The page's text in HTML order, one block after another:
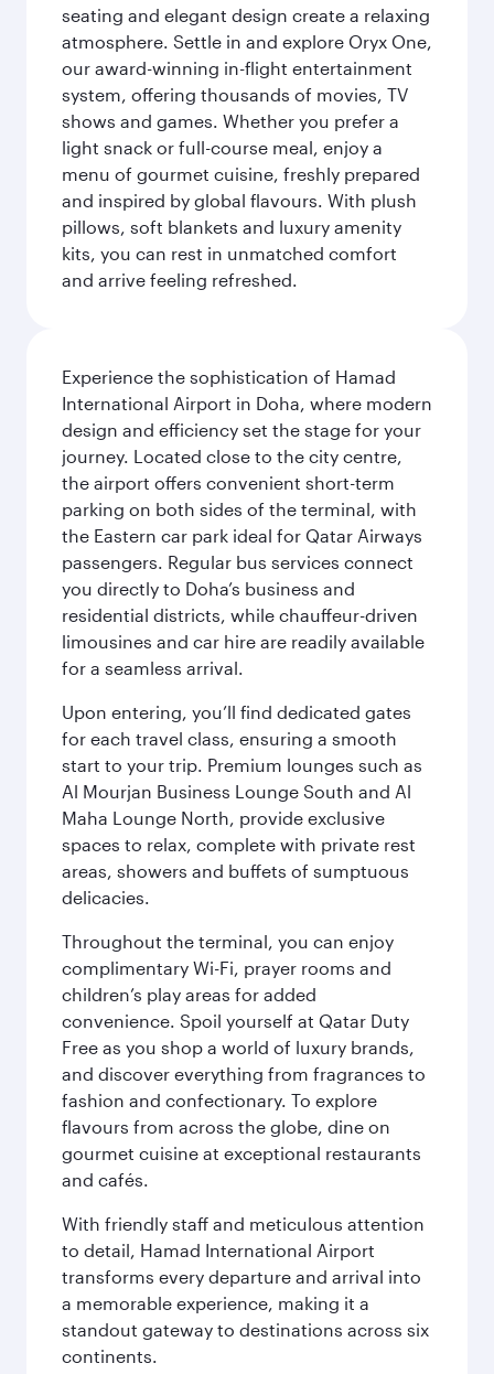
seating and elegant design create a relaxing
atmosphere. Settle in and explore Oryx One,
our award-winning in-flight entertainment
system, offering thousands of movies, TV
shows and games. Whether you prefer a
light snack or full-course meal, enjoy a
menu of gourmet cuisine, freshly prepared
and inspired by global flavours. With plush
pillows, soft blankets and luxury amenity
kits, you can rest in unmatched comfort
and arrive feeling refreshed.
Experience the sophistication of Hamad
International Airport in Doha, where modern
design and efficiency set the stage for your
journey. Located close to the city centre,
the airport offers convenient short-term
parking on both sides of the terminal, with
the Eastern car park ideal for Qatar Airways
passengers. Regular bus services connect
you directly to Doha’s business and
residential districts, while chauffeur-driven
limousines and car hire are readily available
for a seamless arrival.
Upon entering, you’ll find dedicated gates
for each travel class, ensuring a smooth
start to your trip. Premium lounges such as
Al Mourjan Business Lounge South and Al
Maha Lounge North, provide exclusive
spaces to relax, complete with private rest
areas, showers and buffets of sumptuous
delicacies.
Throughout the terminal, you can enjoy
complimentary Wi-Fi, prayer rooms and
children’s play areas for added
convenience. Spoil yourself at Qatar Duty
Free as you shop a world of luxury brands,
and discover everything from fragrances to
fashion and confectionary. To explore
flavours from across the globe, dine on
gourmet cuisine at exceptional restaurants
and cafés.
With friendly staff and meticulous attention
to detail, Hamad International Airport
transforms every departure and arrival into
a memorable experience, making it a
standout gateway to destinations across six
continents.